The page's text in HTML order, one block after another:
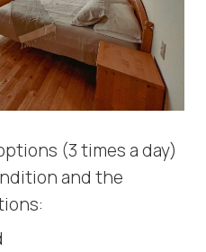
(3 times a day)
and the